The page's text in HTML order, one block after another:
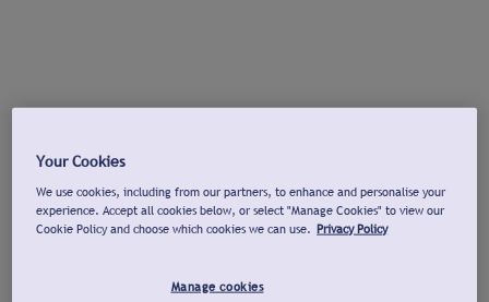
Your Cookies
We use cookies, including from our partners, to enhance and personalise your
experience. Accept all cookies below, or select "Manage Cookies" to view our
Cookie Policy and choose which cookies we can use. Privacy Policy
Manage cookies